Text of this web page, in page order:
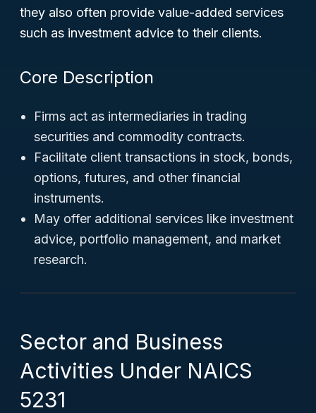
they also often provide value-added services
such as investment advice to their clients.
Core Description
Firms act as intermediaries in trading
securities and commodity contracts.
Facilitate client transactions in stock, bonds,
options, futures, and other financial
instruments.
May offer additional services like investment
advice, portfolio management, and market
research.
Sector and Business
Activities Under NAICS
5231